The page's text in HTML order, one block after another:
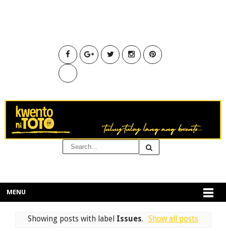
MENU
Showing posts with label Issues. Show all posts